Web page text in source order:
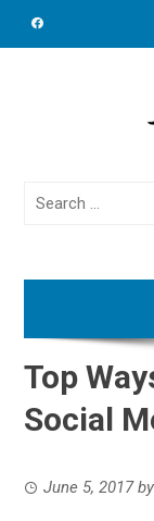
Search
Top
Social
June 5, 2017by